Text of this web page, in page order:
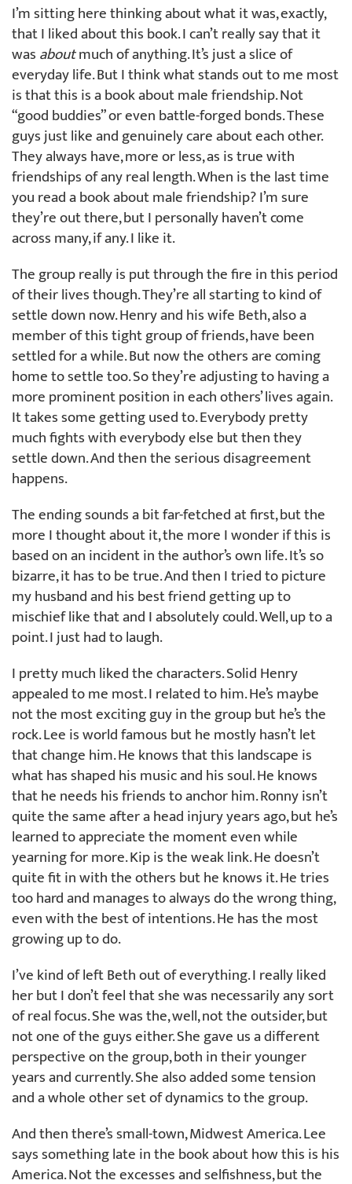
I’m sitting here thinking about what it was, exactly,
that I liked about this book. I can’t really say that it
wasaboutmuch of anything. It’s just a slice of
everyday life. But I think what stands out to me most
is that this is a book about male friendship. Not
“good buddies” or even battle-forged bonds. These
guys just like and genuinely care about each other.
They always have, more or less, as is true with
friendships of any real length. When is the last time
you read a book about male friendship? I’m sure
they’re out there, but I personally haven’t come
across many, if any. I like it.
The group really is put through the fire in this period
of their lives though. They’re all starting to kind of
settle down now. Henry and his wife Beth, also a
member of this tight group of friends, have been
settled for a while. But now the others are coming
home to settle too. So they’re adjusting to having a
more prominent position in each others’ lives again.
It takes some getting used to. Everybody pretty
much fights with everybody else but then they
settle down. And then the serious disagreement
happens.
The ending sounds a bit far-fetched at first, but the
more I thought about it, the more I wonder if this is
based on an incident in the author’s own life. It’s so
bizarre, it has to be true. And then I tried to picture
my husband and his best friend getting up to
mischief like that and I absolutely could. Well, up to a
point. I just had to laugh.
I pretty much liked the characters. Solid Henry
appealed to me most. I related to him. He’s maybe
not the most exciting guy in the group but he’s the
rock. Lee is world famous but he mostly hasn’t let
that change him. He knows that this landscape is
what has shaped his music and his soul. He knows
that he needs his friends to anchor him. Ronny isn’t
quite the same after a head injury years ago, but he’s
learned to appreciate the moment even while
yearning for more. Kip is the weak link. He doesn’t
quite fit in with the others but he knows it. He tries
too hard and manages to always do the wrong thing,
even with the best of intentions. He has the most
growing up to do.
I’ve kind of left Beth out of everything. I really liked
her but I don’t feel that she was necessarily any sort
of real focus. She was the, well, not the outsider, but
not one of the guys either. She gave us a different
perspective on the group, both in their younger
years and currently. She also added some tension
and a whole other set of dynamics to the group.
And then there’s small-town, Midwest America. Lee
says something late in the book about how this is his
America. Not the excesses and selfishness, but the